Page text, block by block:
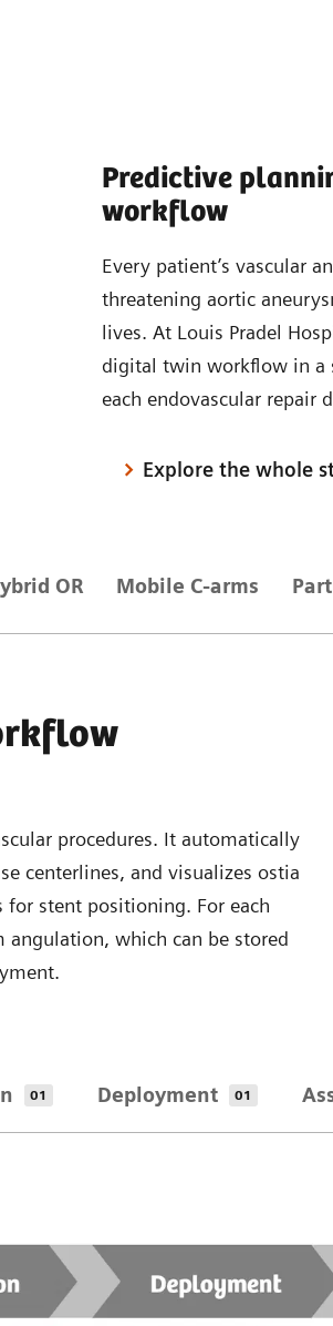
Predictive
workflow
Every patient’s vascular
threatening aortic
lives. At Louis Pradel
digital twin workflow in a
each endovascular repair
Explore the whole
OR Mobile C-arms
procedures. It automatically
centerlines, and visualizes ostia
stent positioning. For each
angulation, which can be stored
01 Deployment 01